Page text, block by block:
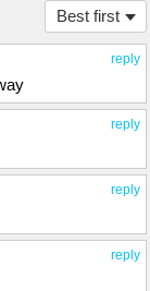
Best first
reply
reply
reply
reply